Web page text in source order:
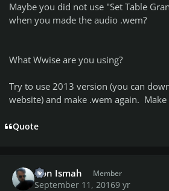
Maybe you did not use "Set Table
when you made the audio .wem?
What Wwise are you using?
Try to use 2013 version (you can
website) and make .wem again.
Quote
Don Ismah Member
September 11, 20169 yr